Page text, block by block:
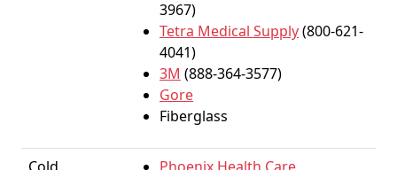
3967)
Tetra Medical Supply(800-621-
4041)
3M (888-364-3577)
Gore
Fiberglass